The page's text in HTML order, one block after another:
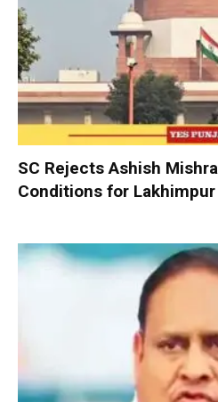
SC Rejects Ashish
Conditions for